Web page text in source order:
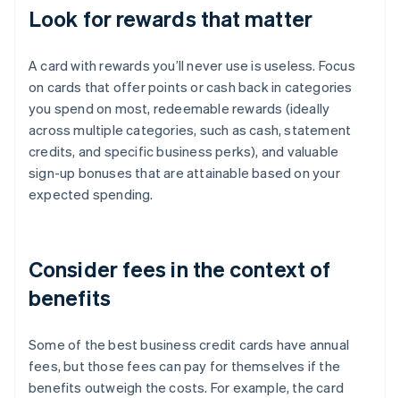
Look for rewards that matter
A card with rewards you’ll never use is useless. Focus
on cards that offer points or cash back in categories
you spend on most, redeemable rewards (ideally
across multiple categories, such as cash, statement
credits, and specific business perks), and valuable
sign-up bonuses that are attainable based on your
expected spending.
Consider fees in the context of
benefits
Some of the best business credit cards have annual
fees, but those fees can pay for themselves if the
benefits outweigh the costs. For example, the card